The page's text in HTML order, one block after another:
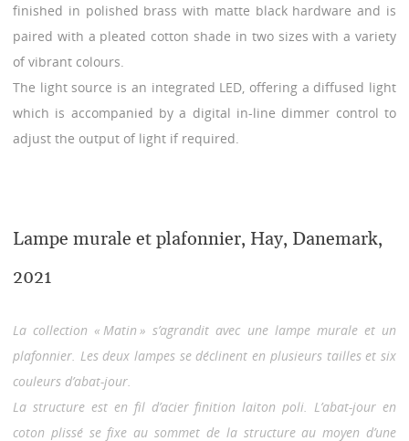
finished in polished brass with matte black hardware and is
paired with a pleated cotton shade in two sizes with a variety
of vibrant colours.
The light source is an integrated LED, offering a diffused light
which is accompanied by a digital in-line dimmer control to
adjust the output of light if required.
Lampe murale et plafonnier, Hay, Danemark,
2021
La collection « Matin » s’agrandit avec une lampe murale et un
plafonnier. Les deux lampes se déclinent en plusieurs tailles et six
couleurs d’abat-jour.
La structure est en fil d’acier finition laiton poli. L’abat-jour en
coton plissé se fixe au sommet de la structure au moyen d’une